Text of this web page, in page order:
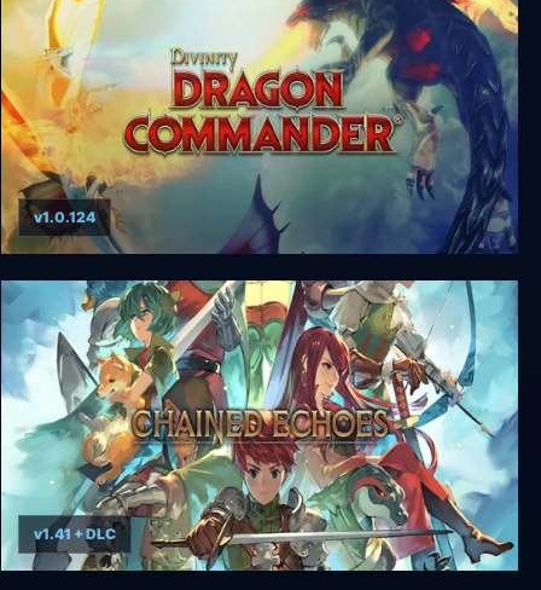
Divinity: Dragon Commander Imperial Edition
v1.0.124
v1.41 + DLC